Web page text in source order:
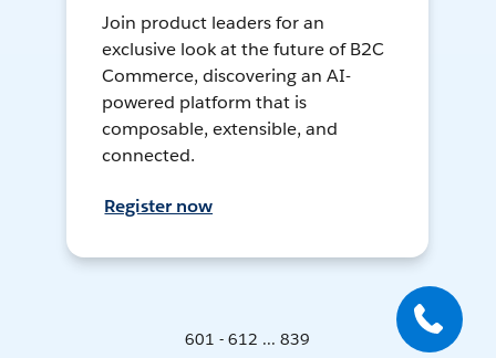
Join product leaders for an
exclusive look at the future of B2C
Commerce, discovering an AI-
powered platform that is
composable, extensible, and
connected.
Register now
601 - 612 ... 839